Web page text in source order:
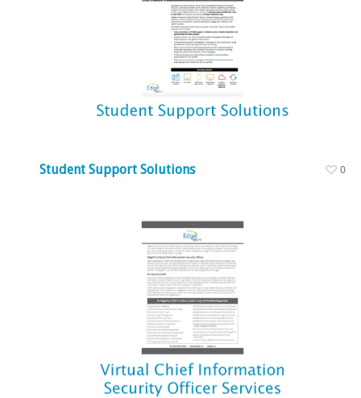
Student Support Solutions 0